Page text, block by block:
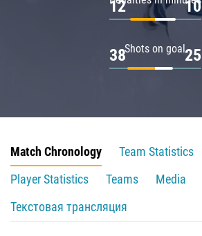
12 10
Shots on goal
38 25
Match Chronology
Team Statistics
Player Statistics
Teams
Media
Текстовая трансляция